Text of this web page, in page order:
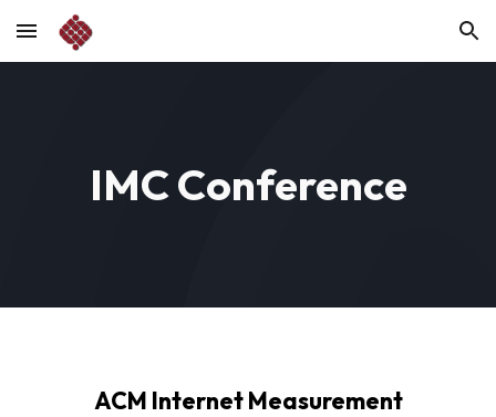
Skip to main content Skip to navigation
IMC Conference
ACM Internet Measurement